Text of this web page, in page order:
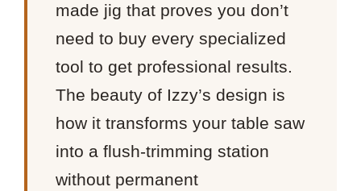
made jig that proves you don’t
need to buy every specialized
tool to get professional results.
The beauty of Izzy’s design is
how it transforms your table saw
into a flush-trimming station
without permanent